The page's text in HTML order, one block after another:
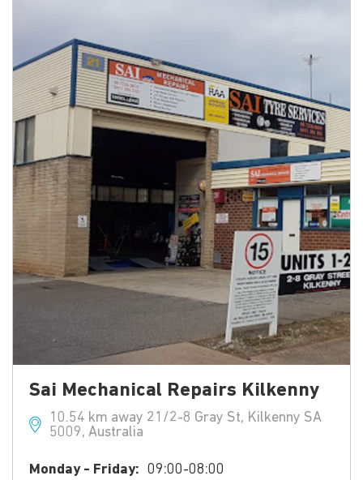
Sai Mechanical Repairs Kilkenny
10.54 km away 21/2-8 Gray St, Kilkenny SA
5009, Australia
Monday - Friday: 09:00-08:00